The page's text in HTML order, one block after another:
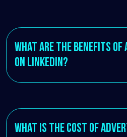
What are the benefits of
on LinkedIn?
What is the cost of